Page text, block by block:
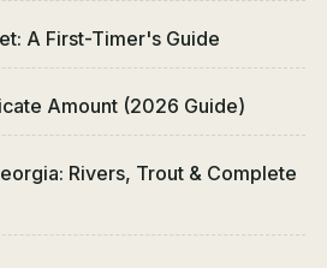
A First-Timer's Guide
Amount (2026 Guide)
Rivers, Trout & Complete